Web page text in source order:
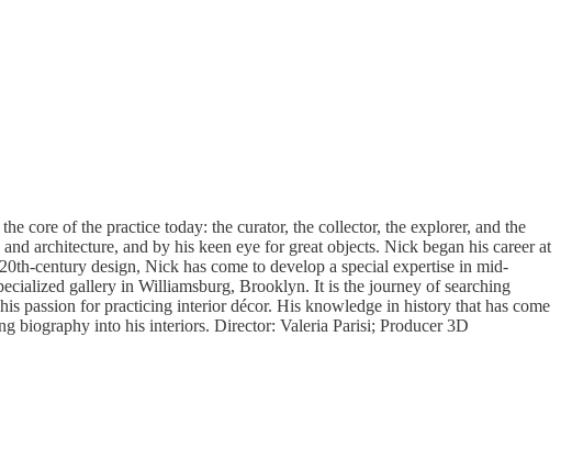
core of the practice today: the curator, the collector, the explorer, and the
architecture, and by his keen eye for great objects. Nick began his career at
century design, Nick has come to develop a special expertise in mid-
gallery in Williamsburg, Brooklyn. It is the journey of searching
passion for practicing interior décor. His knowledge in history that has come
biography into his interiors. Director: Valeria Parisi; Producer 3D